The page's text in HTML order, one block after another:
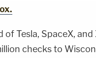
of Tesla, SpaceX,
checks to